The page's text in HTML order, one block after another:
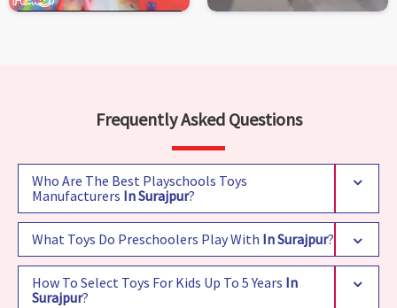
Frequently Asked Questions
Who Are The Best Playschools Toys
Manufacturers In Surajpur?
What Toys Do Preschoolers Play With In Surajpur?
How To Select Toys For Kids Up To 5 Years In
Surajpur?